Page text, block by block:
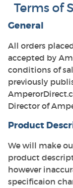
Terms of
General
All orders
accepted by
conditions of
previously
Director of
Product
We will make
product
however
specificaion